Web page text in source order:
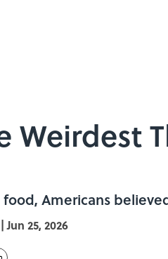
Weirdest
Americans
| Jun 25, 2026